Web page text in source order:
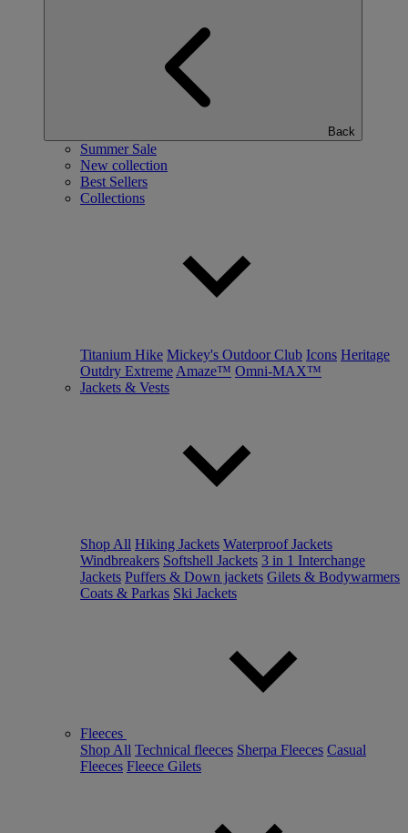
Back
Summer Sale
New collection
Best Sellers
Collections
Titanium Hike Mickey's Outdoor Club Icons Heritage
Outdry Extreme Amaze™ Omni-MAX™
Jackets & Vests
Shop All Hiking Jackets Waterproof Jackets
Windbreakers Softshell Jackets 3 in 1 Interchange
Jackets Puffers & Down jackets Gilets & Bodywarmers
Coats & Parkas Ski Jackets
Fleeces
Shop All Technical fleeces Sherpa Fleeces Casual
Fleeces Fleece Gilets